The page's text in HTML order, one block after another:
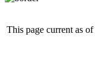
This page current as of